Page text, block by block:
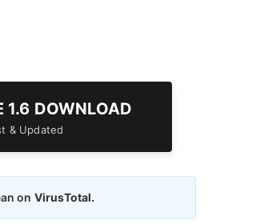
1.6 DOWNLOAD
& Updated
on VirusTotal.